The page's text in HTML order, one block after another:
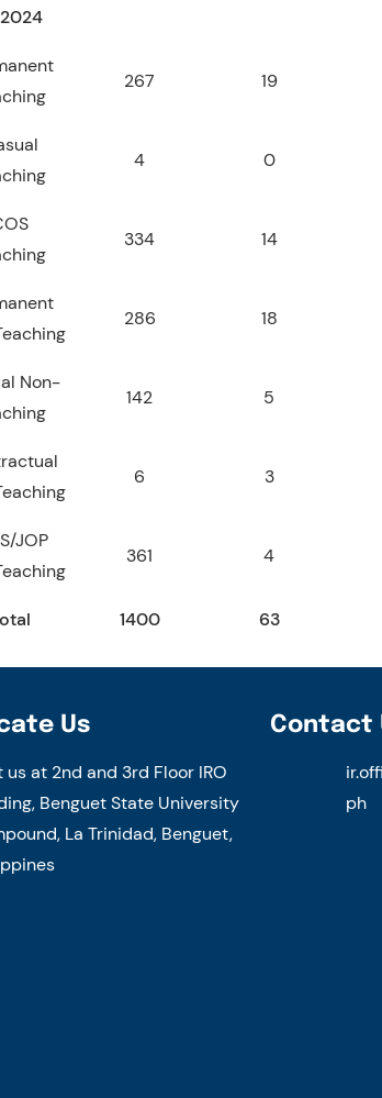
2024
267 19
4 0
334 14
286 18
Non-
142 5
6 3
JOP
361 4
1400 63
Us
us at 2nd and 3rd Floor IRO
Benguet State University
La Trinidad, Benguet,
Contact
ph